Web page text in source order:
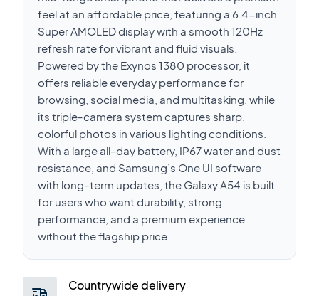
feel at an affordable price, featuring a 6.4-inch
Super AMOLED display with a smooth 120Hz
refresh rate for vibrant and fluid visuals.
Powered by the Exynos 1380 processor, it
offers reliable everyday performance for
browsing, social media, and multitasking, while
its triple-camera system captures sharp,
colorful photos in various lighting conditions.
With a large all-day battery, IP67 water and dust
resistance, and Samsung’s One UI software
with long-term updates, the Galaxy A54 is built
for users who want durability, strong
performance, and a premium experience
without the flagship price.
Countrywide delivery